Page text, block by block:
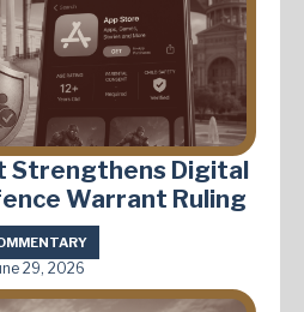
Strengthens Digital
Warrant Ruling
29, 2026